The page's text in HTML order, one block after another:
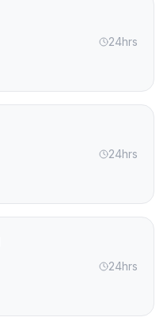
24hrs
24hrs
24hrs